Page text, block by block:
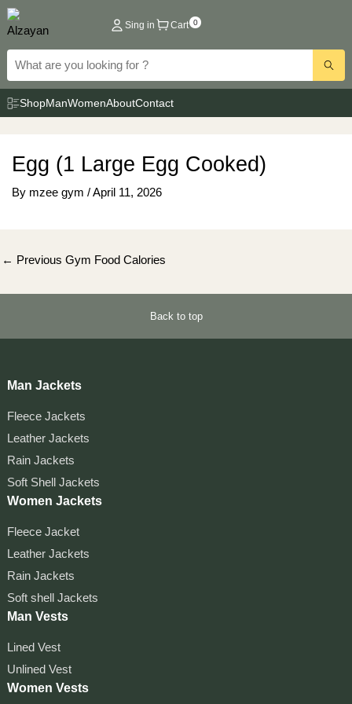
Skip
to
content
Sing in Cart 0
ShopManWomenAboutContact
Egg (1 Large Egg Cooked)
By mzee gym /April 11, 2026
Post
← Previous Gym Food Calories
Back to top
Man Jackets
Fleece Jackets
Leather Jackets
Rain Jackets
Soft Shell Jackets
Women Jackets
Fleece Jacket
Leather Jackets
Rain Jackets
Soft shell Jackets
Man Vests
Lined Vest
Unlined Vest
Women Vests